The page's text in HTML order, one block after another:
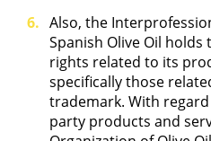
Also, the
Spanish Olive Oil
rights related to its
specifically those
trademark. With
party products and